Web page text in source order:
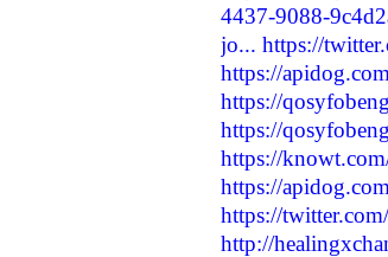
4437-9088-
jo... https://
https://
https://
https://
https://
https://
https://
http://